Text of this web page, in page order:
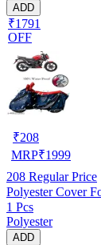
ADD
₹1791
OFF
₹208
MRP₹1999
208 Regular Price
Polyester Cover
1 Pcs
Polyester
ADD